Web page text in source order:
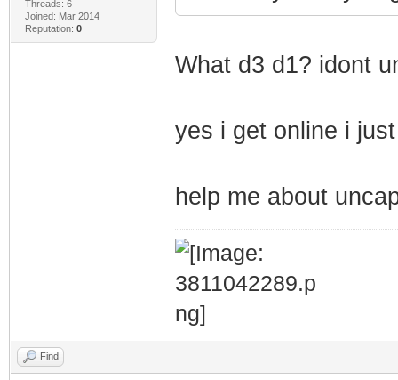
Threads: 6
Joined: Mar 2014
Reputation: 0
What d3 d1? idont
yes i get online i
help me about
Find